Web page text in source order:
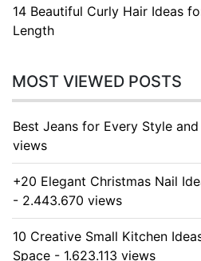
14 Beautiful Curly Hair Ideas
Length
MOST VIEWED POSTS
Best Jeans for Every Style
views
+20 Elegant Christmas Nail
- 2.443.670 views
10 Creative Small Kitchen
Space - 1.623.113 views